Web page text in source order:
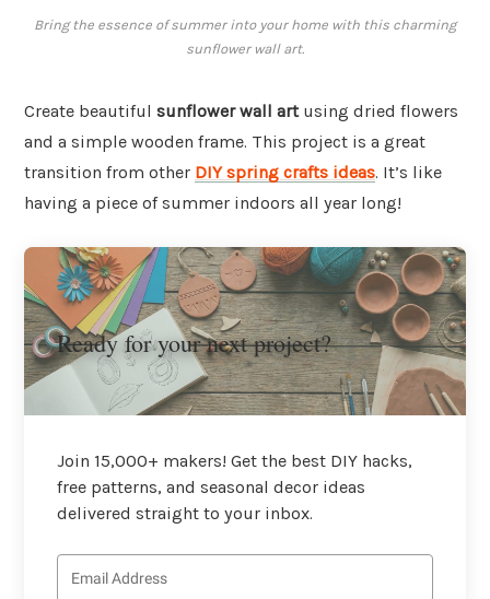
Bring the essence of summer into your home with this charming
sunflower wall art.
Create beautiful sunflower wall artusing dried flowers
and a simple wooden frame. This project is a great
transition from other DIY spring crafts ideas. It’s like
having a piece of summer indoors all year long!
Ready for your next project?
Join 15,000+ makers! Get the best DIY hacks,
free patterns, and seasonal decor ideas
delivered straight to your inbox.